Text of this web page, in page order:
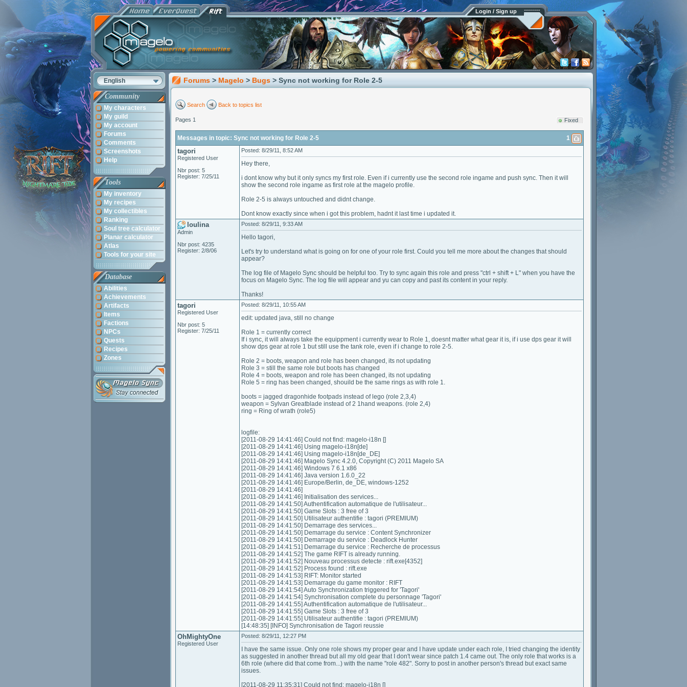
Login / Sign up
English
Community
My characters
My guild
My account
Forums
Comments
Screenshots
Help
Tools
My inventory
My recipes
My collectibles
Ranking
Soul tree calculator
Planar calculator
Atlas
Tools for your site
Database
Abilities
Achievements
Artifacts
Items
Factions
NPCs
Quests
Recipes
Zones
Forums > Magelo > Bugs > Sync not working for Role 2-5
Search Back to topics list
Pages 1 Fixed
Messages in topic: Sync not working for Role 2-5 1
tagori
Registered User
Nbr post: 5
Register: 7/25/11
Posted: 8/29/11, 8:52 AM
Hey there,
i dont know why but it only syncs my first role. Even if i currently use the second role ingame and push sync. Then it will
show the second role ingame as first role at the magelo profile.
Role 2-5 is always untouched and didnt change.
Dont know exactly since when i got this problem, hadnt it last time i updated it.
loulina
Admin
Nbr post: 4235
Register: 2/8/06
Posted: 8/29/11, 9:33 AM
Hello tagori,
Let's try to understand what is going on for one of your role first. Could you tell me more about the changes that should
appear?
The log file of Magelo Sync should be helpful too. Try to sync again this role and press "ctrl + shift + L" when you have the
focus on Magelo Sync. The log file will appear and yu can copy and past its content in your reply.
Thanks!
tagori
Registered User
Nbr post: 5
Register: 7/25/11
Posted: 8/29/11, 10:55 AM
edit: updated java, still no change
Role 1 = currently correct
If i sync, it will always take the equippment i currently wear to Role 1, doesnt matter what gear it is, if i use dps gear it will
show dps gear at role 1 but still use the tank role, even if i change to role 2-5.
Role 2 = boots, weapon and role has been changed, its not updating
Role 3 = still the same role but boots has changed
Role 4 = boots, weapon and role has been changed, its not updating
Role 5 = ring has been changed, shouild be the same rings as with role 1.
boots = jagged dragonhide footpads instead of lego (role 2,3,4)
weapon = Sylvan Greatblade instead of 2 1hand weapons. (role 2,4)
ring = Ring of wrath (role5)
logfile:
[2011-08-29 14:41:46] Could not find: magelo-i18n []
[2011-08-29 14:41:46] Using magelo-i18n[de]
[2011-08-29 14:41:46] Using magelo-i18n[de_DE]
[2011-08-29 14:41:46] Magelo Sync 4.2.0, Copyright (C) 2011 Magelo SA
[2011-08-29 14:41:46] Windows 7 6.1 x86
[2011-08-29 14:41:46] Java version 1.6.0_22
[2011-08-29 14:41:46] Europe/Berlin, de_DE, windows-1252
[2011-08-29 14:41:46]
[2011-08-29 14:41:46] Initialisation des services...
[2011-08-29 14:41:50] Authentification automatique de l'utilisateur...
[2011-08-29 14:41:50] Game Slots : 3 free of 3
[2011-08-29 14:41:50] Utilisateur authentifie : tagori (PREMIUM)
[2011-08-29 14:41:50] Demarrage des services...
[2011-08-29 14:41:50] Demarrage du service : Content Synchronizer
[2011-08-29 14:41:50] Demarrage du service : Deadlock Hunter
[2011-08-29 14:41:51] Demarrage du service : Recherche de processus
[2011-08-29 14:41:52] The game RIFT is already running.
[2011-08-29 14:41:52] Nouveau processus detecte : rift.exe[4352]
[2011-08-29 14:41:52] Process found : rift.exe
[2011-08-29 14:41:53] RIFT: Monitor started
[2011-08-29 14:41:53] Demarrage du game monitor : RIFT
[2011-08-29 14:41:54] Auto Synchronization triggered for 'Tagori'
[2011-08-29 14:41:54] Synchronisation complete du personnage 'Tagori'
[2011-08-29 14:41:55] Authentification automatique de l'utilisateur...
[2011-08-29 14:41:55] Game Slots : 3 free of 3
[2011-08-29 14:41:55] Utilisateur authentifie : tagori (PREMIUM)
[14:48:35] [INFO] Synchronisation de Tagori reussie
OhMightyOne
Registered User
Posted: 8/29/11, 12:27 PM
I have the same issue. Only one role shows my proper gear and I have update under each role, I tried changing the identity
as suggested in another thread but all my old gear that I don't wear since patch 1.4 came out. The only role that works is a
6th role (where did that come from...) with the name "role 482". Sorry to post in another person's thread but exact same
issues.
[2011-08-29 11:35:31] Could not find: magelo-i18n []